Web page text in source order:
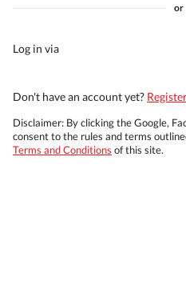
or
Log in via
Don't have an account yet?
Disclaimer: By clicking the Google,
consent to the rules and terms
Terms and Conditions of this site.